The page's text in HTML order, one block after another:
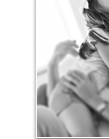
Financial planning
for our life partners,
See